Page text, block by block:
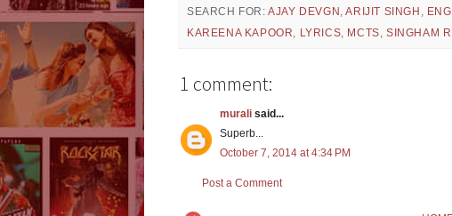
SEARCH FOR:AJAY DEVGN ,ARIJIT SINGH ,
KAREENA KAPOOR, LYRICS, MCTS,SINGHAM
1 comment:
murali said...
Superb...
October 7, 2014 at 4:34 PM
Post a Comment